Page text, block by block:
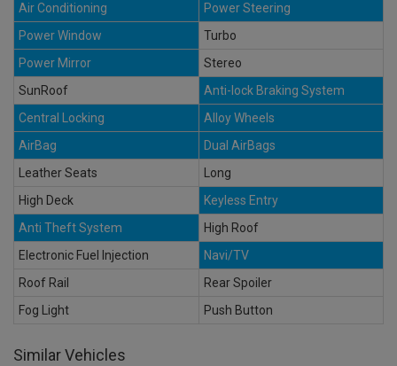
Air Conditioning
Power Steering
Power Window
Turbo
Power Mirror
Stereo
SunRoof
Anti-lock Braking System
Central Locking
Alloy Wheels
AirBag
Dual AirBags
Leather Seats
Long
High Deck
Keyless Entry
Anti Theft System
High Roof
Electronic Fuel Injection
Navi/TV
Roof Rail
Rear Spoiler
Fog Light
Push Button
Similar Vehicles